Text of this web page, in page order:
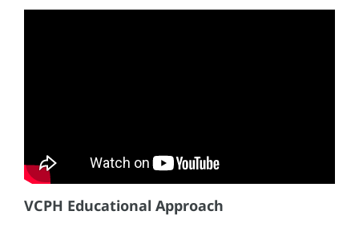
VCPH Educational Approach